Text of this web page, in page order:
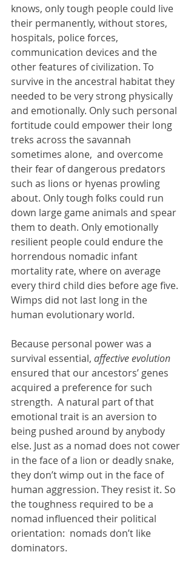
knows, only tough people could live
their permanently, without stores,
hospitals, police forces,
communication devices and the
other features of civilization. To
survive in the ancestral habitat they
needed to be very strong physically
and emotionally. Only such personal
fortitude could empower their long
treks across the savannah
sometimes alone,  and overcome
their fear of dangerous predators
such as lions or hyenas prowling
about. Only tough folks could run
down large game animals and spear
them to death. Only emotionally
resilient people could endure the
horrendous nomadic infant
mortality rate, where on average
every third child dies before age five.
Wimps did not last long in the
human evolutionary world.
Because personal power was a
survival essential, affective evolution
ensured that our ancestors’ genes
acquired a preference for such
strength.  A natural part of that
emotional trait is an aversion to
being pushed around by anybody
else. Just as a nomad does not cower
in the face of a lion or deadly snake,
they don’t wimp out in the face of
human aggression. They resist it. So
the toughness required to be a
nomad influenced their political
orientation:  nomads don’t like
dominators.